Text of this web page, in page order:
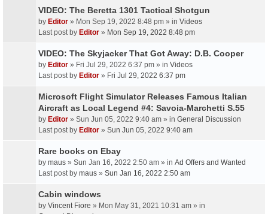
VIDEO: The Beretta 1301 Tactical Shotgun
by Editor » Mon Sep 19, 2022 8:48 pm » in Videos
Last post by Editor » Mon Sep 19, 2022 8:48 pm
VIDEO: The Skyjacker That Got Away: D.B. Cooper
by Editor » Fri Jul 29, 2022 6:37 pm » in Videos
Last post by Editor » Fri Jul 29, 2022 6:37 pm
Microsoft Flight Simulator Releases Famous Italian
Aircraft as Local Legend #4: Savoia-Marchetti S.55
by Editor » Sun Jun 05, 2022 9:40 am » in General Discussion
Last post by Editor » Sun Jun 05, 2022 9:40 am
Rare books on Ebay
by maus » Sun Jan 16, 2022 2:50 am » in Ad Offers and Wanted
Last post by maus » Sun Jan 16, 2022 2:50 am
Cabin windows
by Vincent Fiore » Mon May 31, 2021 10:31 am » in